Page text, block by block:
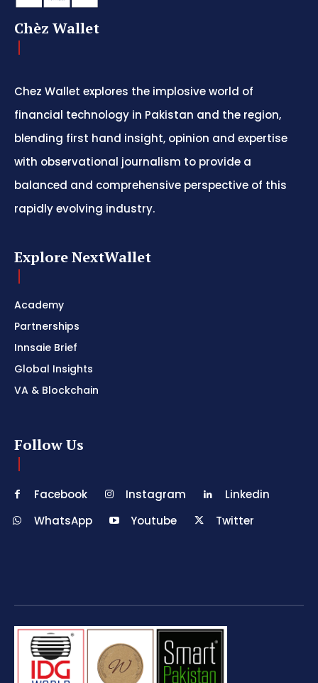
Chèz Wallet
Chez Wallet explores the implosive world of
financial technology in Pakistan and the region,
blending first hand insight, opinion and expertise
with observational journalism to provide a
balanced and comprehensive perspective of this
rapidly evolving industry.
Explore NextWallet
Academy
Partnerships
Innsaie Brief
Global Insights
VA & Blockchain
Follow Us
Facebook Instagram
Linkedin
WhatsApp
Youtube Twitter